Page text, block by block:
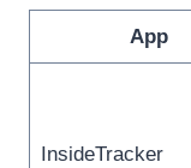
App
InsideTracker